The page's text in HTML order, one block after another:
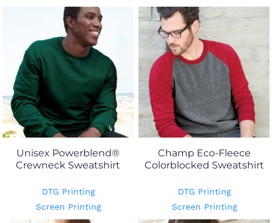
Unisex Powerblend®
Crewneck Sweatshirt
DTG Printing
Screen Printing
Champ Eco-Fleece
Colorblocked Sweatshirt
DTG Printing
Screen Printing